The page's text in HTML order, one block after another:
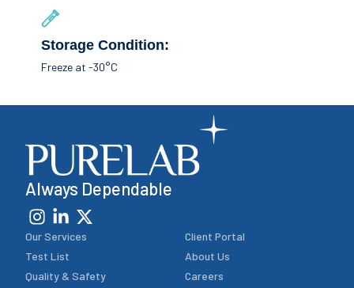
Storage Condition:
Freeze at -30°C
Always Dependable
Our Services
Test List
Quality & Safety
Client Portal
About Us
Careers